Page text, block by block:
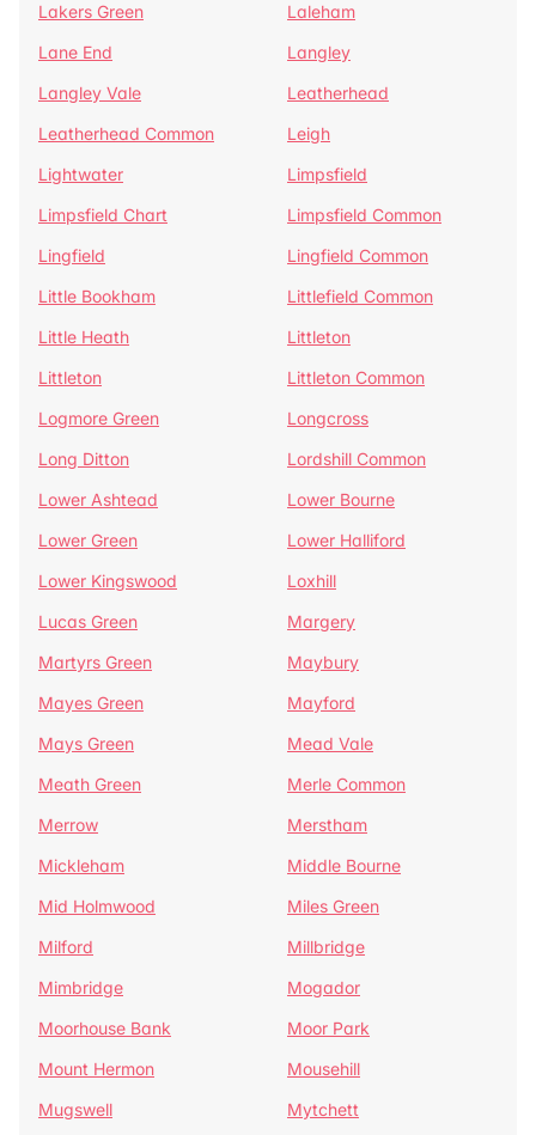
Lakers Green
Laleham
Lane End
Langley
Langley Vale
Leatherhead
Leatherhead Common
Leigh
Lightwater
Limpsfield
Limpsfield Chart
Limpsfield Common
Lingfield
Lingfield Common
Little Bookham
Littlefield Common
Little Heath
Littleton
Littleton
Littleton Common
Logmore Green
Longcross
Long Ditton
Lordshill Common
Lower Ashtead
Lower Bourne
Lower Green
Lower Halliford
Lower Kingswood
Loxhill
Lucas Green
Margery
Martyrs Green
Maybury
Mayes Green
Mayford
Mays Green
Mead Vale
Meath Green
Merle Common
Merrow
Merstham
Mickleham
Middle Bourne
Mid Holmwood
Miles Green
Milford
Millbridge
Mimbridge
Mogador
Moorhouse Bank
Moor Park
Mount Hermon
Mousehill
Mugswell
Mytchett